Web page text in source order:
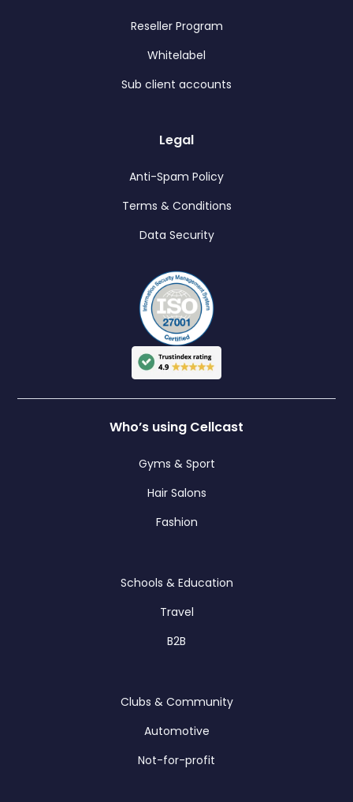
Reseller Program
Whitelabel
Sub client accounts
Legal
Anti-Spam Policy
Terms & Conditions
Data Security
Who’s using Cellcast
Gyms & Sport
Hair Salons
Fashion
Schools & Education
Travel
B2B
Clubs & Community
Automotive
Not-for-profit